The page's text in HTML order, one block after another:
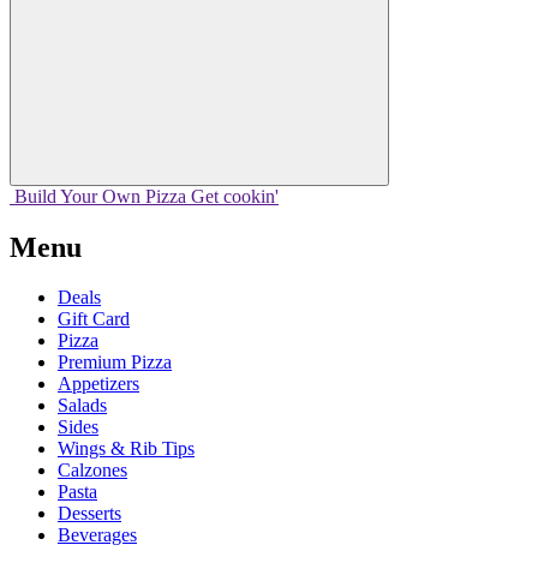
Build Your Own Pizza Get cookin'
Menu
Deals
Gift Card
Pizza
Premium Pizza
Appetizers
Salads
Sides
Wings & Rib Tips
Calzones
Pasta
Desserts
Beverages